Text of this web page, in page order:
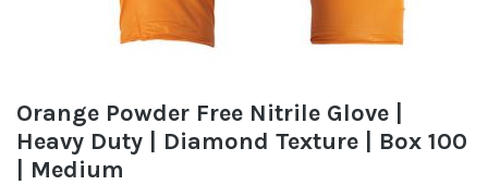
Orange Powder Free Nitrile Glove |
Heavy Duty | Diamond Texture | Box 100
| Medium